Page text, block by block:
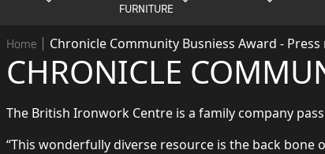
FURNITURE
Home Chronicle Community Busniess Award - Press
CHRONICLE
The British Ironwork Centre is a family company
“This wonderfully diverse resource is the back